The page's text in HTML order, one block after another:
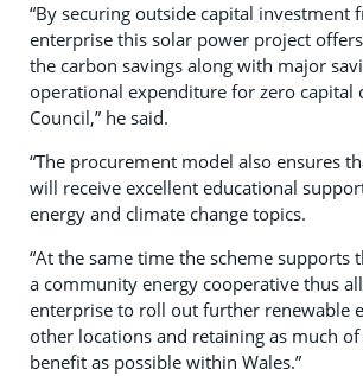
“By securing outside capital investment
enterprise this solar power project
the carbon savings along with major
operational expenditure for zero capital
Council,” he said.
“The procurement model also ensures
will receive excellent educational
energy and climate change topics.
“At the same time the scheme supports
a community energy cooperative thus
enterprise to roll out further renewable
other locations and retaining as much
benefit as possible within Wales.”